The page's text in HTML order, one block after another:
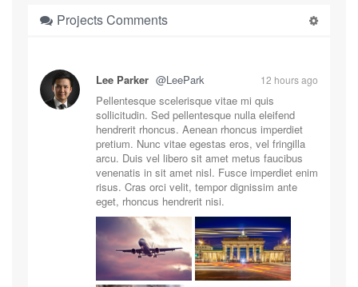
Projects Comments
Lee Parker @LeePark 12 hours ago
Pellentesque scelerisque vitae mi quis
sollicitudin. Sed pellentesque nulla eleifend
hendrerit rhoncus. Aenean rhoncus imperdiet
pretium. Nunc vitae egestas eros, vel fringilla
arcu. Duis vel libero sit amet metus faucibus
venenatis in sit amet nisl. Fusce imperdiet enim
risus. Cras orci velit, tempor dignissim ante
eget, rhoncus hendrerit nisi.